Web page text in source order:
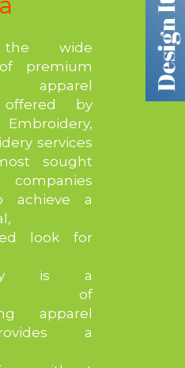
wide
premium
apparel
offered by
services
sought
achieve a
look for
is a
of
apparel
a